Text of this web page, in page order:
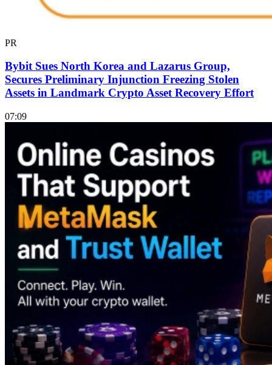
PR
Bybit Sues North Korea and Lazarus Group,
Secures Preliminary Injunction Freezing Stolen
Assets in Landmark Crypto Asset Recovery Effort
07:09